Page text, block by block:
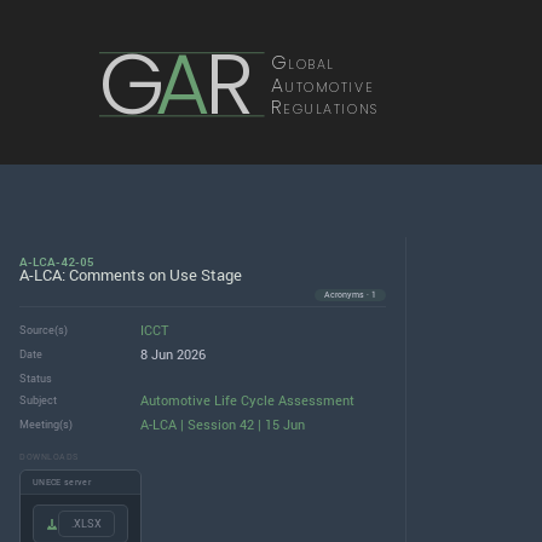
GAR Global
Automotive
Regulations
A-LCA-42-05
A-LCA: Comments on Use Stage
Acronyms · 1
Source(s) ICCT
Date 8 Jun 2026
Status
Subject
Automotive Life Cycle Assessment
Meeting(s) A-LCA | Session 42 | 15 Jun
DOWNLOADS
UNECE server
.XLSX